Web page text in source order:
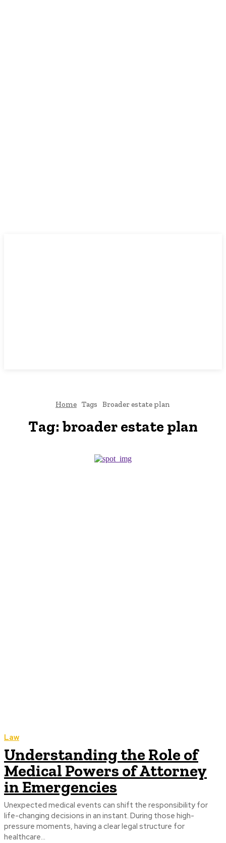
Home Tags Broader estate plan
Tag: broader estate plan
Law
Understanding the Role of
Medical Powers of Attorney
in Emergencies
Unexpected medical events can shift the responsibility for
life-changing decisions in an instant. During those high-
pressure moments, having a clear legal structure for
healthcare...